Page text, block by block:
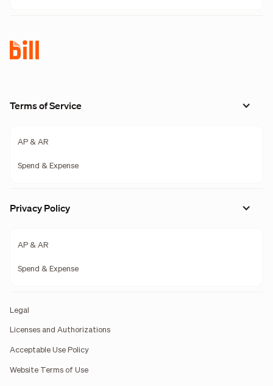
Terms of Service
AP & AR
Spend & Expense
Privacy Policy
AP & AR
Spend & Expense
Legal
Licenses and Authorizations
Acceptable Use Policy
Website Terms of Use